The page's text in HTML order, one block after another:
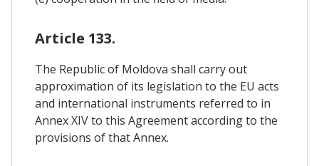
Article 133.
The Republic of Moldova shall carry out
approximation of its legislation to the EU acts
and international instruments referred to in
Annex XIV to this Agreement according to the
provisions of that Annex.